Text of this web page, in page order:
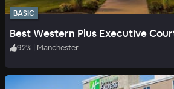
BASIC
92% | Manchester